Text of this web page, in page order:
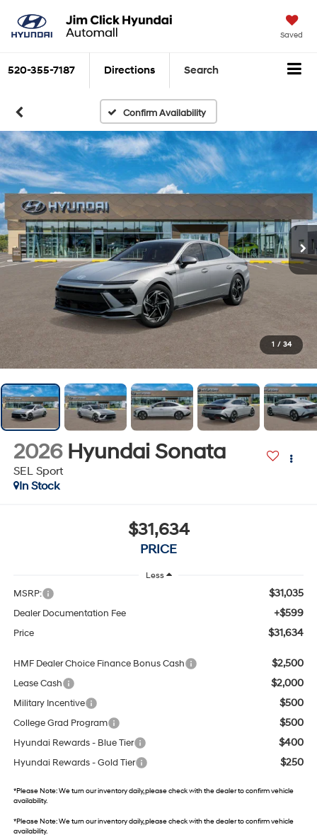
Saved
520-355-7187 Directions Search
Confirm Availability
1 / 34
2026 Hyundai Sonata
SEL Sport
In Stock
$31,634
PRICE
Less
MSRP: $31,035
Dealer Documentation Fee +$599
Price $31,634
HMF Dealer Choice Finance Bonus Cash $2,500
Lease Cash $2,000
Military Incentive $500
College Grad Program $500
Hyundai Rewards - Blue Tier $400
Hyundai Rewards - Gold Tier $250
*Please Note:We turn our inventory daily, please check with the dealer to confirm vehicle
availability.
*Please Note:We turn our inventory daily, please check with the dealer to confirm vehicle
availability.